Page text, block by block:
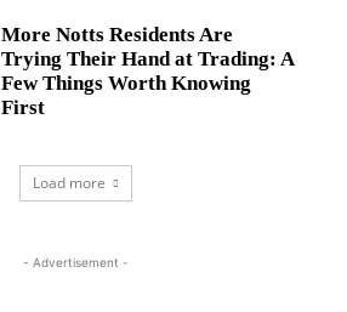
More Notts Residents Are
Trying Their Hand at Trading: A
Few Things Worth Knowing
First
Load more
- Advertisement -